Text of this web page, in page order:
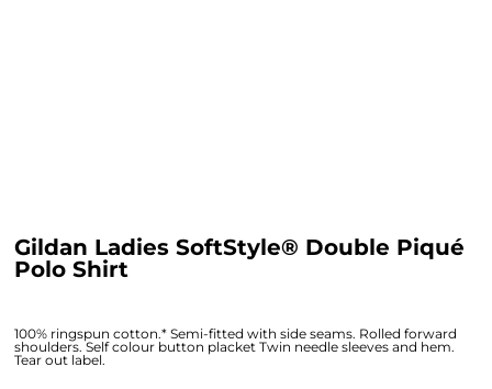
Gildan Ladies SoftStyle® Double Piqué
Polo Shirt
100% ringspun cotton.* Semi-fitted with side seams. Rolled forward
shoulders. Self colour button placket Twin needle sleeves and hem.
Tear out label.